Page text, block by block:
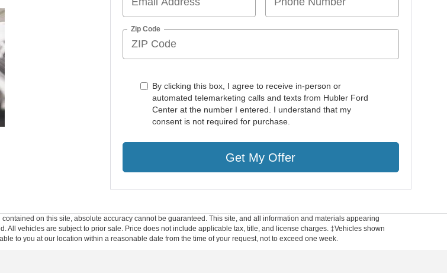
Zip Code
By clicking this box, I agree to receive in-person or
automated telemarketing calls and texts from Hubler Ford
Center at the number I entered. I understand that my
consent is not required for purchase.
Get My Offer
on this site, absolute accuracy cannot be guaranteed. This site, and all information and materials appearing
All vehicles are subject to prior sale. Price does not include applicable tax, title, and license charges. ‡Vehicles shown
to you at our location within a reasonable date from the time of your request, not to exceed one week.